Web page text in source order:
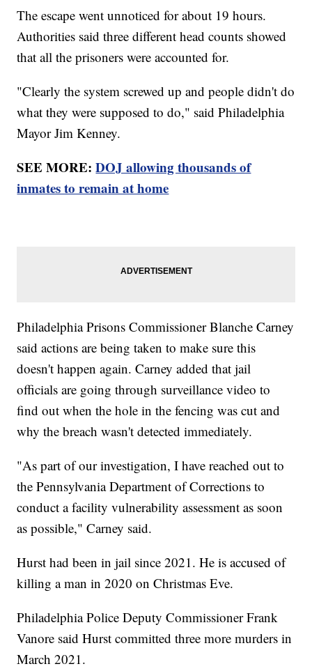
The escape went unnoticed for about 19 hours.
Authorities said three different head counts showed
that all the prisoners were accounted for.
"Clearly the system screwed up and people didn't do
what they were supposed to do," said Philadelphia
Mayor Jim Kenney.
SEE MORE:DOJ allowing thousands of
inmates to remain at home
Philadelphia Prisons Commissioner Blanche Carney
said actions are being taken to make sure this
doesn't happen again. Carney added that jail
officials are going through surveillance video to
find out when the hole in the fencing was cut and
why the breach wasn't detected immediately.
"As part of our investigation, I have reached out to
the Pennsylvania Department of Corrections to
conduct a facility vulnerability assessment as soon
as possible," Carney said.
Hurst had been in jail since 2021. He is accused of
killing a man in 2020 on Christmas Eve.
Philadelphia Police Deputy Commissioner Frank
Vanore said Hurst committed three more murders in
March 2021.